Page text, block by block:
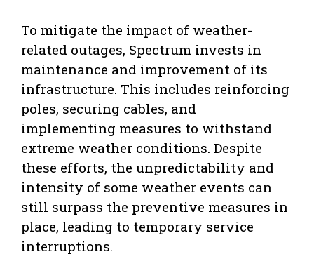
To mitigate the impact of weather-
related outages, Spectrum invests in
maintenance and improvement of its
infrastructure. This includes reinforcing
poles, securing cables, and
implementing measures to withstand
extreme weather conditions. Despite
these efforts, the unpredictability and
intensity of some weather events can
still surpass the preventive measures in
place, leading to temporary service
interruptions.